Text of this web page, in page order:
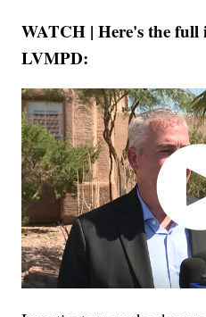
WATCH | Here's the
LVMPD: